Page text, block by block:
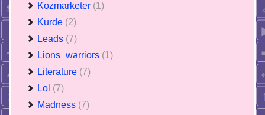
Kozmarketer (1)
Kurde (2)
Leads (7)
Lions_warriors (1)
Literature (7)
Lol (7)
Madness (7)